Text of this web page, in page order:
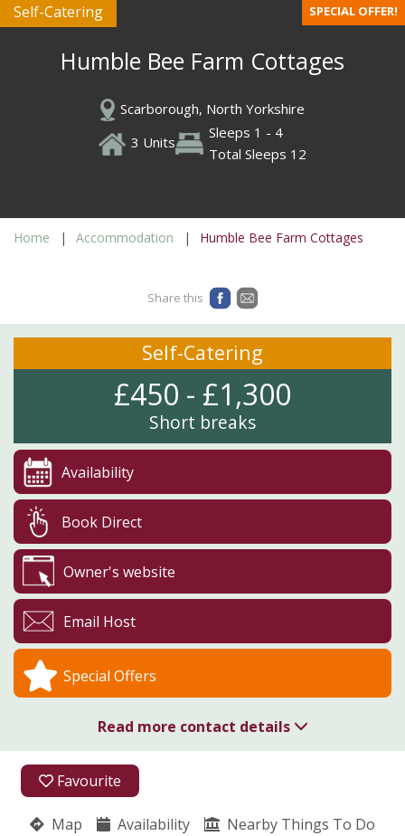
Self-Catering SPECIAL OFFER!
Humble Bee Farm Cottages
Scarborough, North Yorkshire
3 Units
Sleeps 1 - 4
Total Sleeps 12
Home Accommodation Humble Bee Farm Cottages
Favourite
Map Availability Nearby Things To Do
Share this
Self-Catering
£450 - £1,300
Short breaks
Availability
Book Direct
Owner's website
Email Host
Special Offers
Read more contact details
01723 890437
Humble Bee Farm
Julia and John Warters